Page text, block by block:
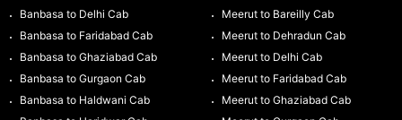
Banbasa to Delhi Cab
Banbasa to Faridabad Cab
Banbasa to Ghaziabad Cab
Banbasa to Gurgaon Cab
Banbasa to Haldwani Cab
Meerut to Bareilly Cab
Meerut to Dehradun Cab
Meerut to Delhi Cab
Meerut to Faridabad Cab
Meerut to Ghaziabad Cab